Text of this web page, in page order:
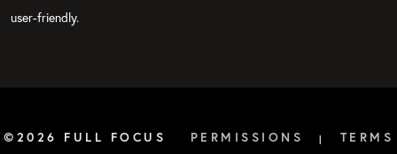
user-friendly.
©2026 FULL FOCUS PERMISSIONS |
TERMS